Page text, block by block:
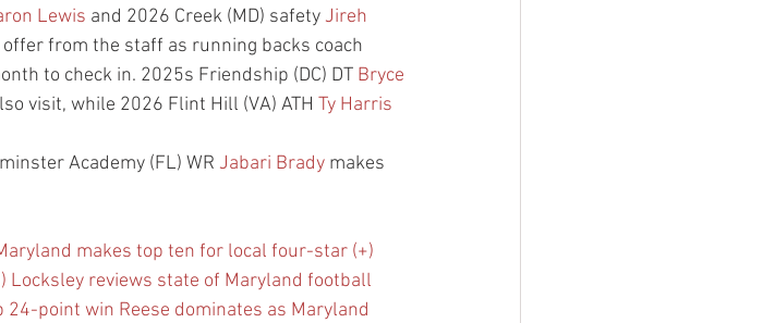
Lewis and 2026 Creek (MD) safety Jireh
from the staff as running backs coach
to check in. 2025s Friendship (DC) DT Bryce
visit, while 2026 Flint Hill (VA) ATH Ty Harris
Academy (FL) WR Jabari Brady makes
makes top ten for local four-star (+)
Locksley reviews state of Maryland football
24-point win Reese dominates as Maryland